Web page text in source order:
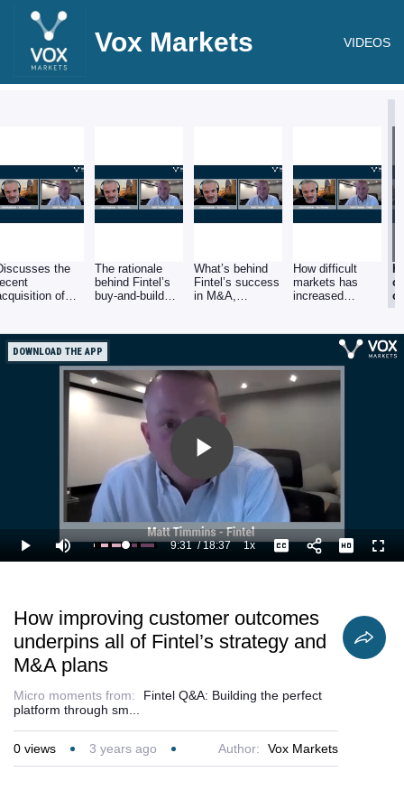
Vox Markets VIDEOS
the
of
four
this
The rationale
behind Fintel’s
buy-and-build
to support
financial
advisers with
technology and
data.
What’s behind
Fintel’s success
in M&A,
firepower, a clear
finding
companies with
unique offerings
that share
Fintel’s culture
of winning by
providing the
best experience
to customers.
How difficult
markets has
increased
opportunities at
valuations.
Play
Video
Play Mute Loaded:
57.35%
Current
9:31 /
Duration
18:37 1xPlayback
Rate
Captions
DOWNLOAD THE APP
How improving customer outcomes
underpins all of Fintel’s strategy and
M&A plans
Micro moments from:
Fintel Q&A: Building the perfect
platform through sm...
0 views 3 years ago Author: Vox Markets